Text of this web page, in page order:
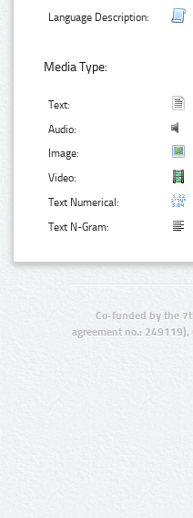
Language Description:
Media Type:
Text:
Audio:
Image:
Video:
Text Numerical:
Text N-Gram:
Co-funded by the
agreement no.: 249119),